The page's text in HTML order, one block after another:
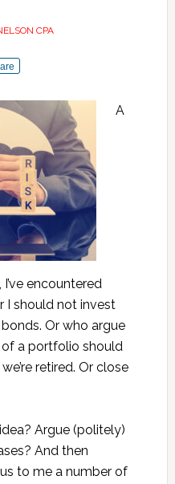
CPA
A
encountered
I should not invest
Or who argue
a portfolio should
retired. Or close
Argue (politely)
And then
to me a number of